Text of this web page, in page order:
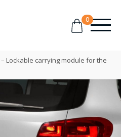
0
Lockable carrying module for the